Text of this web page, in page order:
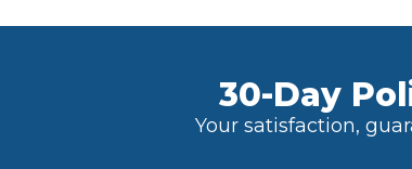
30-Day
Your satisfaction,